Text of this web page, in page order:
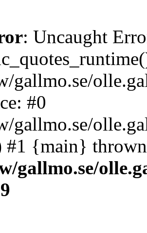
: Uncaught
gallmo.se/
#0
gallmo.se/
#1 {main}
gallmo.se/